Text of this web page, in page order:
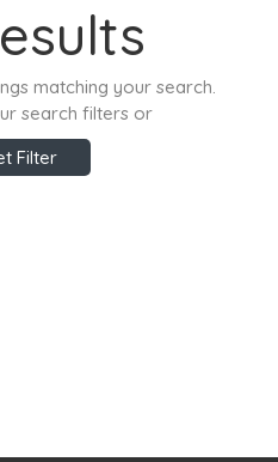
matching your search.
search filters or
Filter